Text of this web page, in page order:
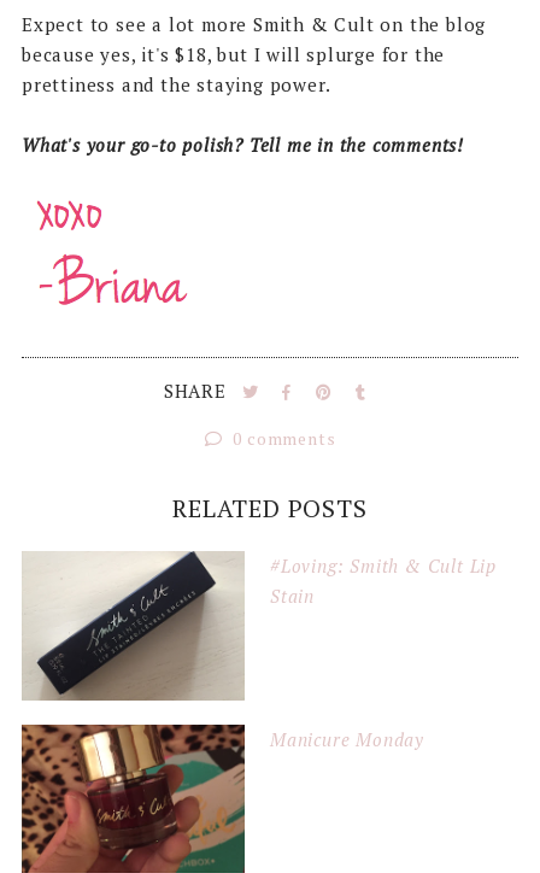
Expect to see a lot more Smith & Cult on the blog
because yes, it's $18, but I will splurge for the
prettiness and the staying power.
What's your go-to polish? Tell me in the comments!
SHARE
0 comments
RELATED POSTS
#Loving: Smith & Cult Lip
Stain
Manicure Monday